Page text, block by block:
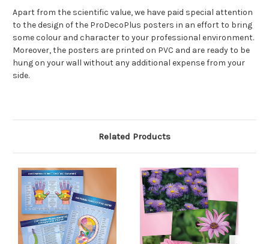
Apart from the scientific value, we have paid special attention
to the design of the ProDecoPlus posters in an effort to bring
some colour and character to your professional environment.
Moreover, the posters are printed on PVC and are ready to be
hung on your wall without any additional expense from your
side.
Related Products